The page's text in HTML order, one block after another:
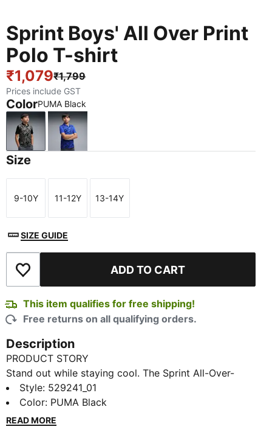
Sprint Boys' All Over Print
Polo T-shirt
₹1,079₹1,799
Prices include GST
ColorPUMA Black
PUMA BlackMountain Blue
Size
Size
9-10Y
Size
11-12Y
Size
13-14Y
SIZE GUIDE
Add to Wishlist ADD TO CART
This item qualifies for free shipping!
Free returns on all qualifying orders.
Description
PRODUCT STORY
Stand out while staying cool. The Sprint All-Over-
Print Polo combines bold all-over prints with
performance-driven DryCELL technology for ultimate
comfort during training or play. Crafted with at least
Style: 529241_01
Color: PUMA Black
READ MORE